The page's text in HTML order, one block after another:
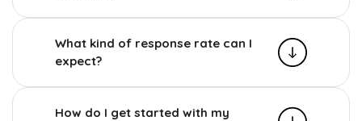
What kind of response rate can I
expect?
How do I get started with my